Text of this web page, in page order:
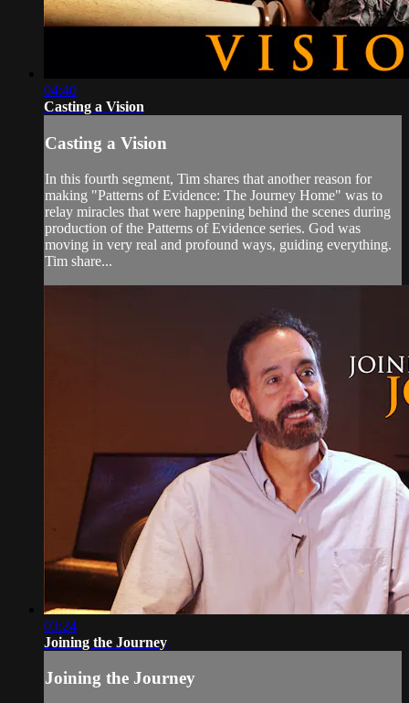
04:40
Casting a Vision
Casting a Vision
In this fourth segment, Tim shares that another reason for
making "Patterns of Evidence: The Journey Home" was to
relay miracles that were happening behind the scenes during
production of the Patterns of Evidence series. God was
moving in very real and profound ways, guiding everything.
Tim share...
03:24
Joining the Journey
Joining the Journey